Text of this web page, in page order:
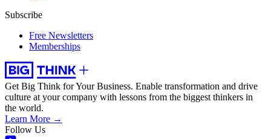
Subscribe
Free Newsletters
Memberships
Get Big Think for Your Business. Enable transformation and drive
culture at your company with lessons from the biggest thinkers in
the world.
Learn More →
Follow Us